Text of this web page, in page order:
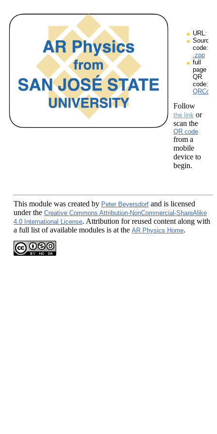
URL:
Source
code:
.zpp
full
page
QR
code:
Follow
the link or
scan the
QR code
from a
mobile
device to
begin.
This module was created by Peter Beyersdorf and is licensed
under the Creative Commons Attribution-NonCommercial-ShareAlike
4.0 International License. Attribution for reused content along with
a full list of available modules is at the AR Physics Home.